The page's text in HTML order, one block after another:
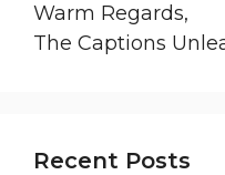
Warm Regards,
The Captions
Recent Posts